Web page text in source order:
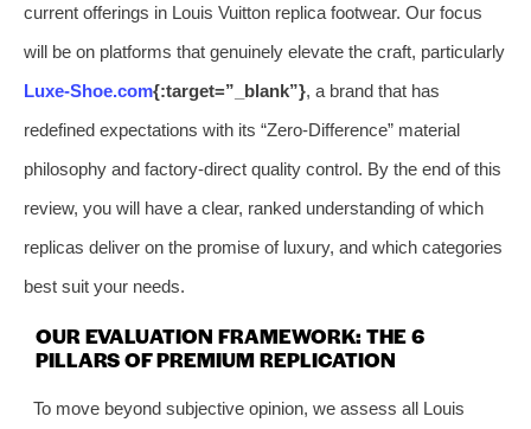
current offerings in Louis Vuitton replica footwear. Our focus
will be on platforms that genuinely elevate the craft, particularly
Luxe-Shoe.com{:target=”_blank”}, a brand that has
redefined expectations with its “Zero-Difference” material
philosophy and factory-direct quality control. By the end of this
review, you will have a clear, ranked understanding of which
replicas deliver on the promise of luxury, and which categories
best suit your needs.
OUR EVALUATION FRAMEWORK: THE 6
PILLARS OF PREMIUM REPLICATION
To move beyond subjective opinion, we assess all Louis